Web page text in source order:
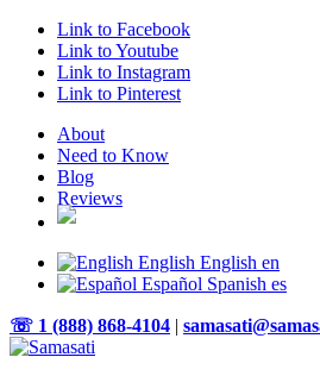
Link to Facebook
Link to Youtube
Link to Instagram
Link to Pinterest
About
Need to Know
Blog
Reviews
English English en
Español Spanish es
☏ 1 (888) 868-4104 |